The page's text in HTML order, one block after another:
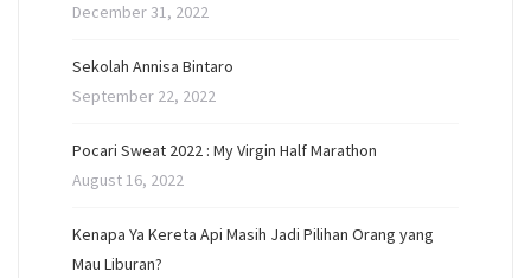
December 31, 2022
Sekolah Annisa Bintaro
September 22, 2022
Pocari Sweat 2022 : My Virgin Half Marathon
August 16, 2022
Kenapa Ya Kereta Api Masih Jadi Pilihan Orang yang
Mau Liburan?